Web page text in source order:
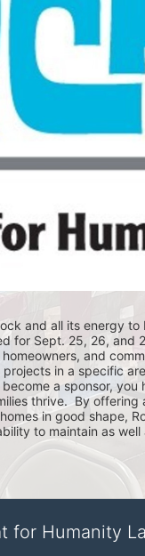
and all its energy to
for Sept. 25, 26, and
and
in a specific
a sponsor,
thrive.  By
in good shape,
to maintain as well
for Humanity